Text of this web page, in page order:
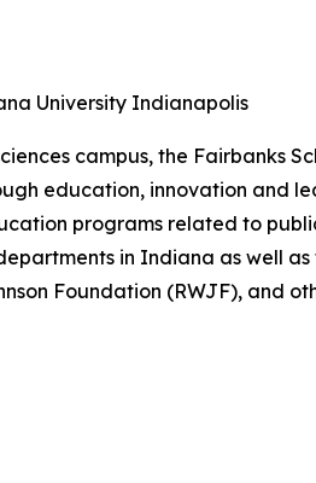
University Indianapolis
campus, the Fairbanks
education, innovation and
programs related to
in Indiana as well
Foundation (RWJF), and